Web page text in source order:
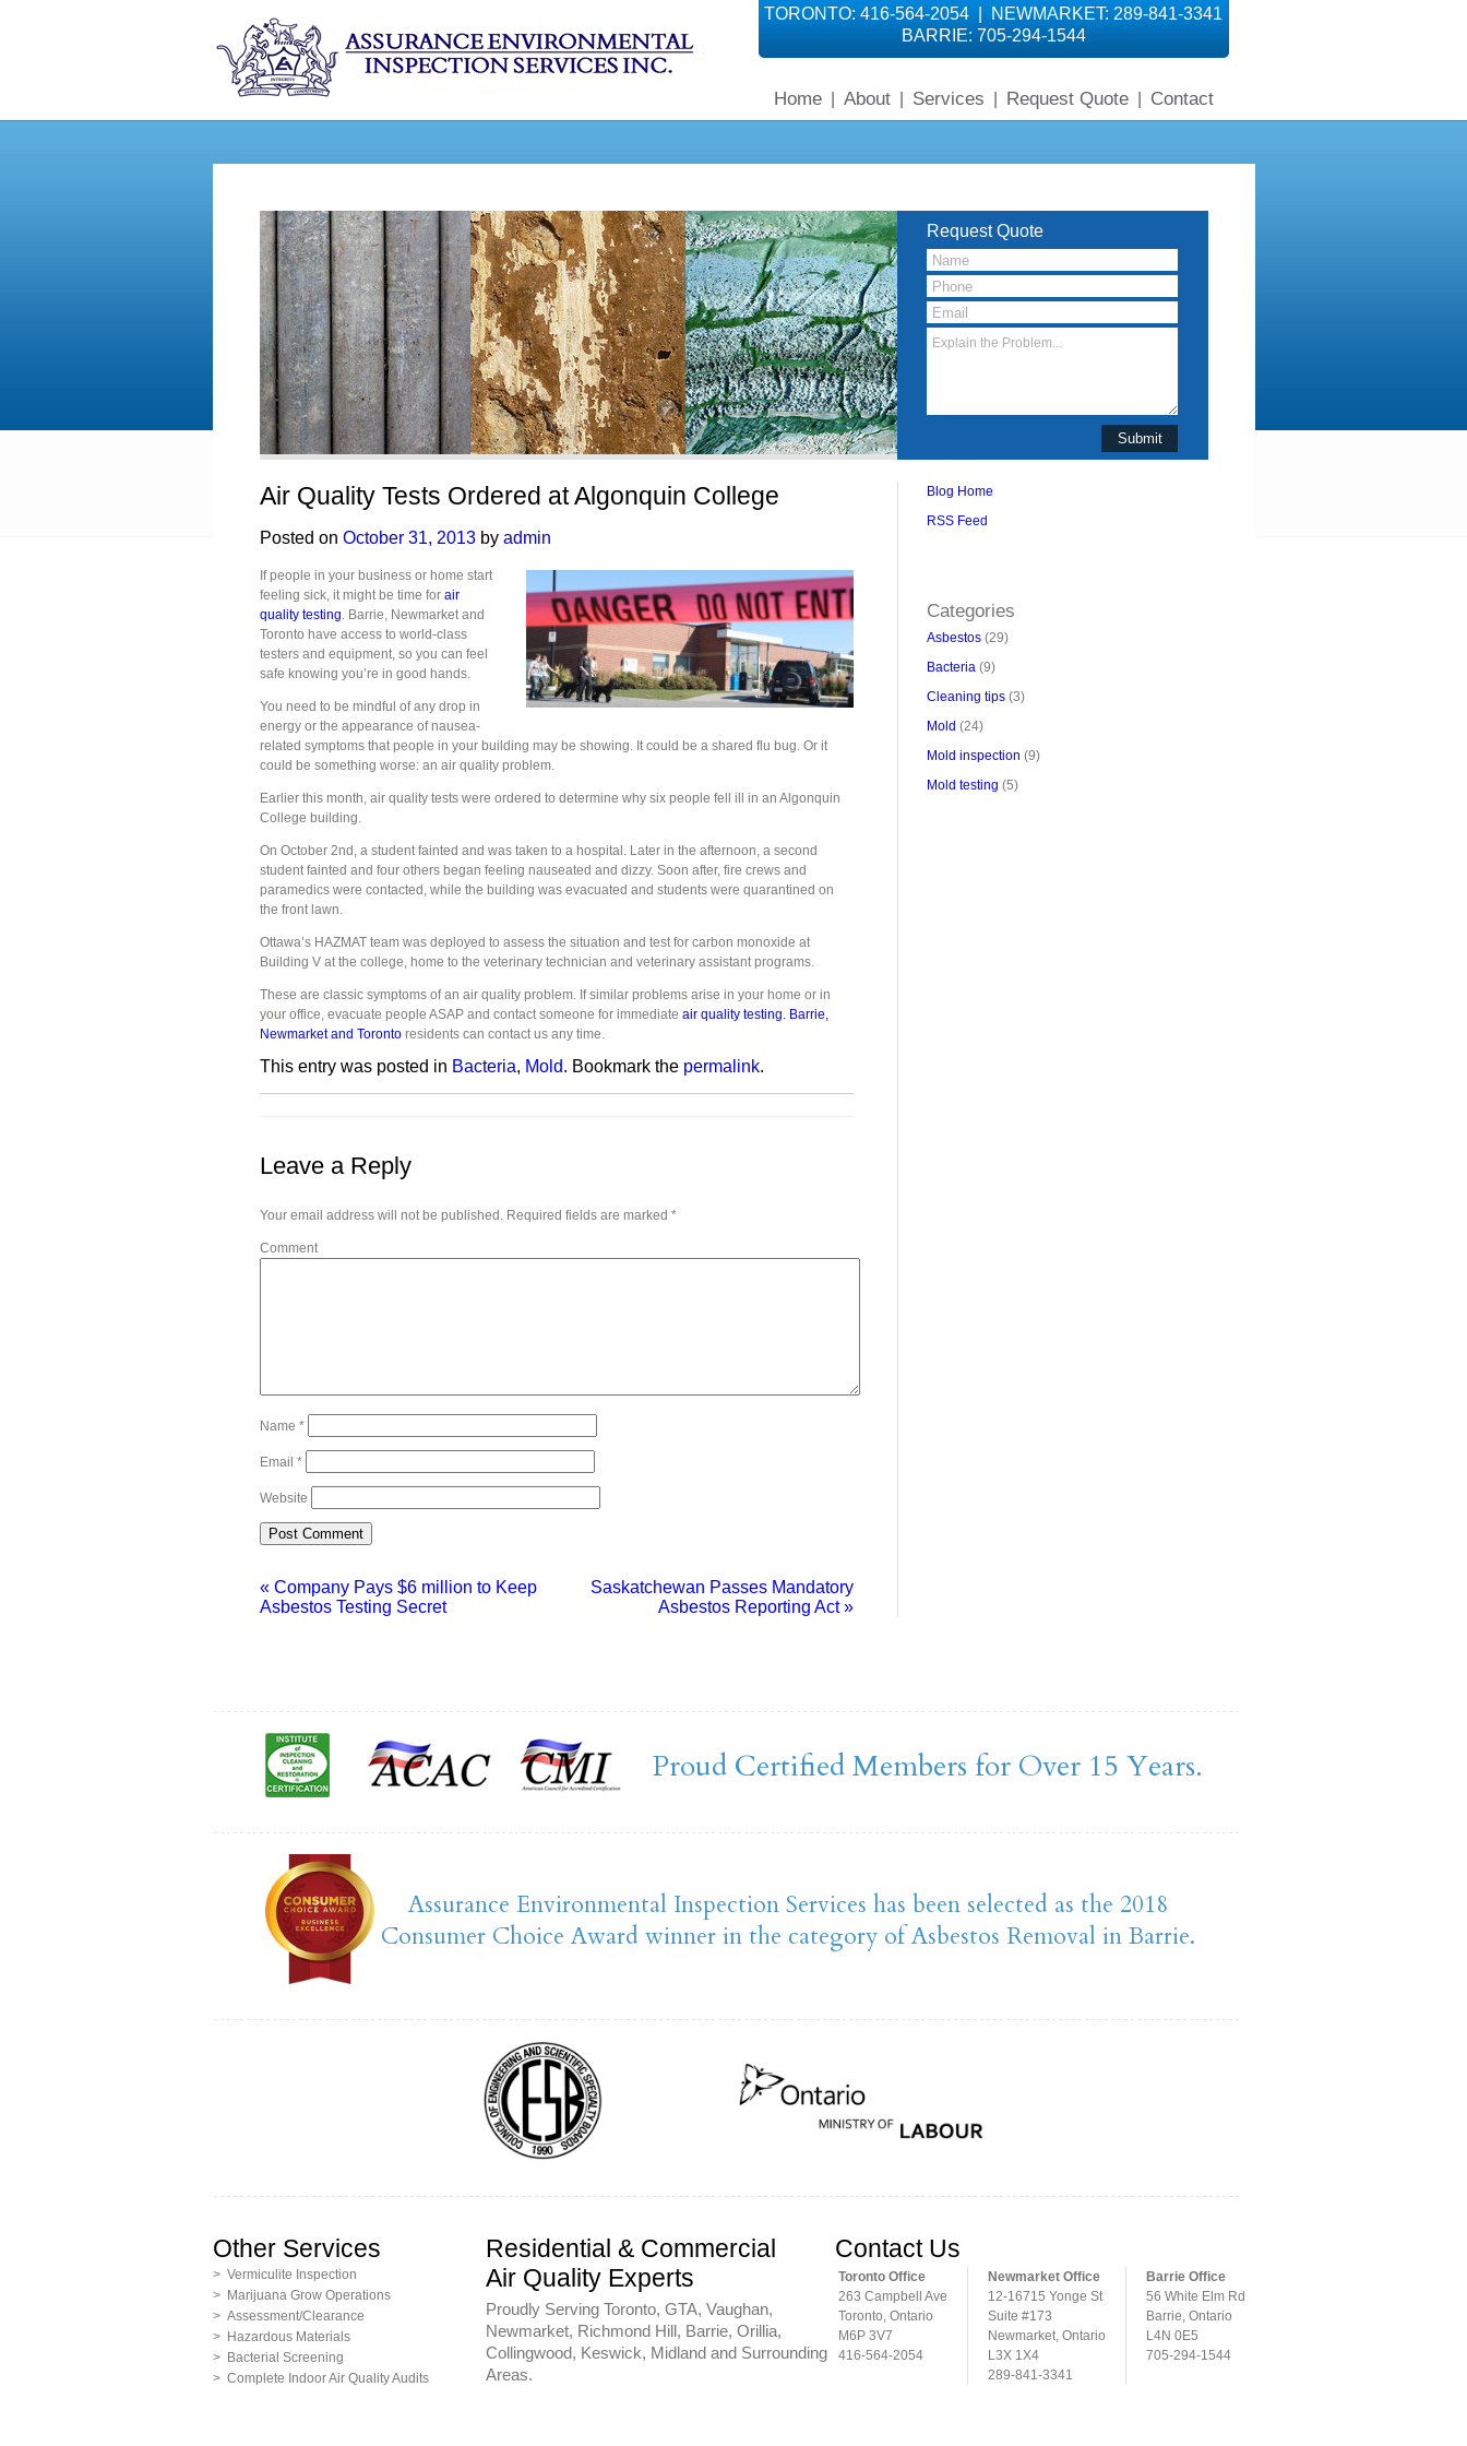
TORONTO: 416-564-2054 | NEWMARKET: 289-841-3341
BARRIE: 705-294-1544
Home| About| Services Request Quote| Contact
Request Quote
Air Quality Tests Ordered at Algonquin College
Posted on October 31, 2013 by admin
If people in your business or home start
feeling sick, it might be time for air
quality testing. Barrie, Newmarket and
Toronto have access to world-class
testers and equipment, so you can feel
safe knowing you’re in good hands.
You need to be mindful of any drop in
energy or the appearance of nausea-
related symptoms that people in your building may be showing. It could be a shared flu bug. Or it
could be something worse: an air quality problem.
Earlier this month, air quality tests were ordered to determine why six people fell ill in an Algonquin
College building.
On October 2nd, a student fainted and was taken to a hospital. Later in the afternoon, a second
student fainted and four others began feeling nauseated and dizzy. Soon after, fire crews and
paramedics were contacted, while the building was evacuated and students were quarantined on
the front lawn.
Ottawa’s HAZMAT team was deployed to assess the situation and test for carbon monoxide at
Building V at the college, home to the veterinary technician and veterinary assistant programs.
These are classic symptoms of an air quality problem. If similar problems arise in your home or in
your office, evacuate people ASAP and contact someone for immediate air quality testing. Barrie,
Newmarket and Torontoresidents can contact us any time.
This entry was posted in Bacteria, Mold. Bookmark the permalink.
Leave a Reply
Your email address will not be published. Required fields are marked *
Comment
Name *
Email *
Website
«Company Pays $6 million to Keep
Asbestos Testing Secret
Saskatchewan Passes Mandatory
Asbestos Reporting Act»
Blog Home
RSS Feed
Categories
Asbestos(29)
Bacteria(9)
Cleaning tips(3)
Mold (24)
Mold inspection (9)
Mold testing (5)
Proud Certified Members for Over 15 Years.
Assurance Environmental Inspection Services has been selected as the 2018
Consumer Choice Award winner in the category of Asbestos Removal in Barrie.
Other Services
> Vermiculite Inspection
> Marijuana Grow Operations
> Assessment/Clearance
> Hazardous Materials
> Bacterial Screening
> Complete Indoor Air Quality Audits
Residential & Commercial
Air Quality Experts
Proudly Serving Toronto, GTA, Vaughan,
Newmarket, Richmond Hill, Barrie, Orillia,
Collingwood, Keswick, Midland and Surrounding
Areas.
Contact Us
Toronto Office
263 Campbell Ave
Toronto, Ontario
M6P 3V7
416-564-2054
Newmarket Office
12-16715 Yonge St
Suite #173
Newmarket, Ontario
L3X 1X4
289-841-3341
Barrie Office
56 White Elm Rd
Barrie, Ontario
L4N 0E5
705-294-1544